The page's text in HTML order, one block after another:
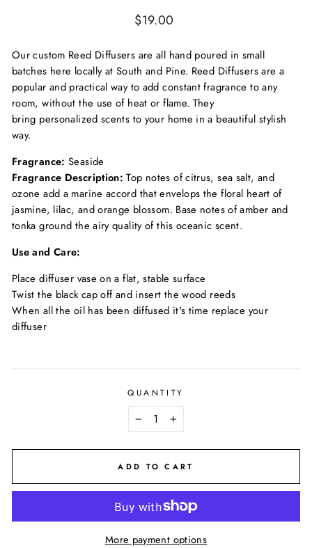
Regular
$19.00
Our custom Reed Diffusers are all hand poured in small
batches here locally at South and Pine. Reed Diffusers are a
popular and practical way to add constant fragrance to any
room, without the use of heat or flame. They
bring personalized scents to your home in a beautiful stylish
way.
Fragrance: Seaside
Fragrance Description: Top notes of citrus, sea salt, and
ozone add a marine accord that envelops the floral heart of
jasmine, lilac, and orange blossom. Base notes of amber and
tonka ground the airy quality of this oceanic scent.
Use and Care:
Place diffuser vase on a flat, stable surface
Twist the black cap off and insert the wood reeds
When all the oil has been diffused it's time replace your
diffuser
QUANTITY
+
ADD TO CART
More payment options